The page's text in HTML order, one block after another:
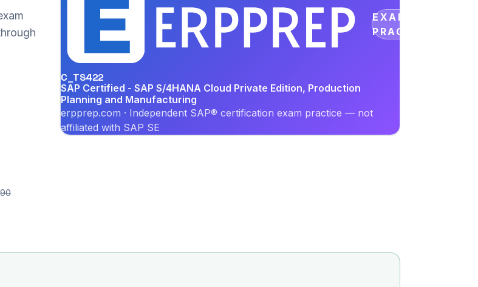
EXAM
PRACTICE
C_TS422
SAP Certified - SAP S/4HANA Cloud Private Edition, Production
Planning and Manufacturing
erpprep.com · Independent SAP® certification exam practice — not
affiliated with SAP SE